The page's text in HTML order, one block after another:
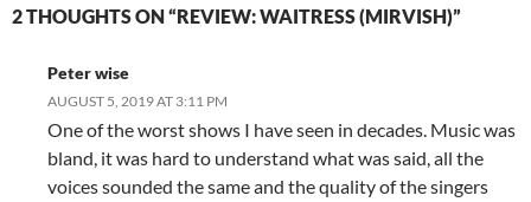
2 THOUGHTS ON “REVIEW: WAITRESS (MIRVISH)”
Peter wise
AUGUST 5, 2019 AT 3:11 PM
One of the worst shows I have seen in decades. Music was
bland, it was hard to understand what was said, all the
voices sounded the same and the quality of the singers